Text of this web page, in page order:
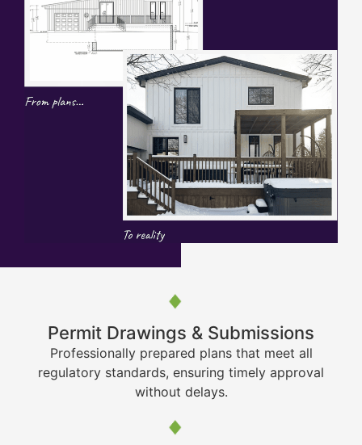
Permit Drawings & Submissions
Professionally prepared plans that meet all
regulatory standards, ensuring timely approval
without delays.